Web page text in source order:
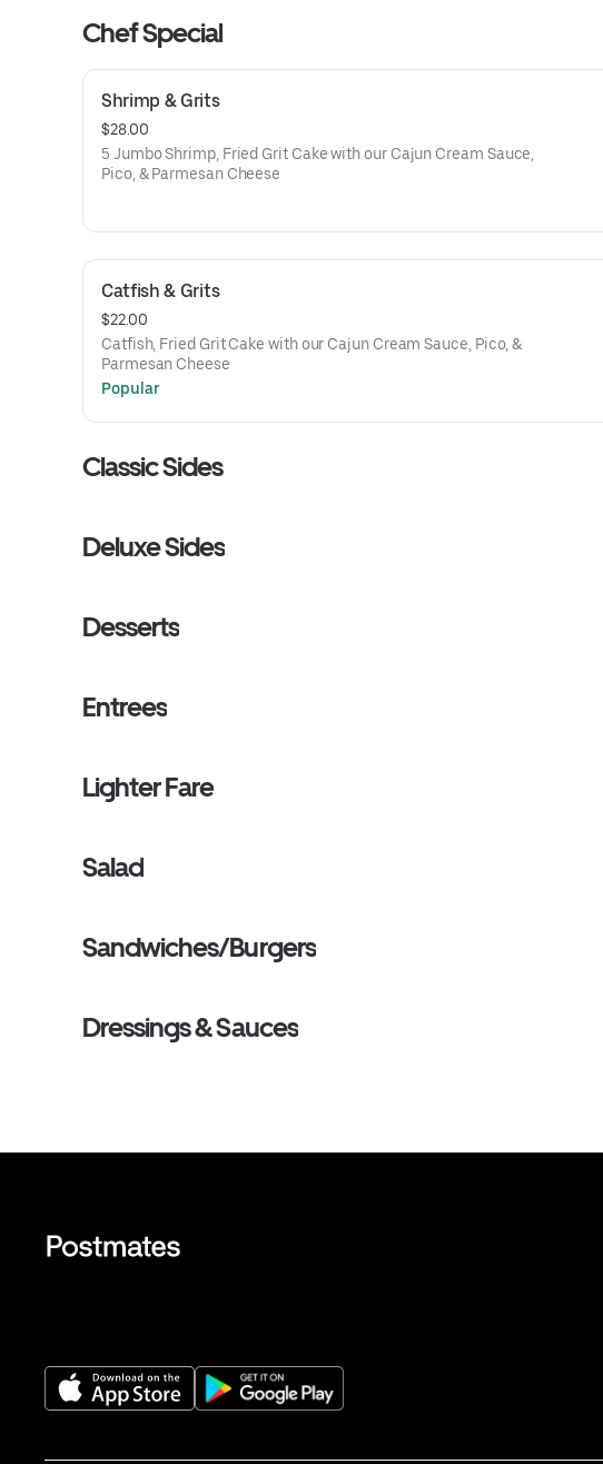
Chef Special
Shrimp & Grits
$28.00
5 Jumbo Shrimp, Fried Grit Cake with our Cajun Cream Sauce,
Pico, & Parmesan Cheese
Catfish & Grits
$22.00
Catfish, Fried Grit Cake with our Cajun Cream Sauce, Pico, &
Parmesan Cheese
Popular
Classic Sides
Deluxe Sides
Desserts
Entrees
Lighter Fare
Salad
Sandwiches/Burgers
Dressings & Sauces